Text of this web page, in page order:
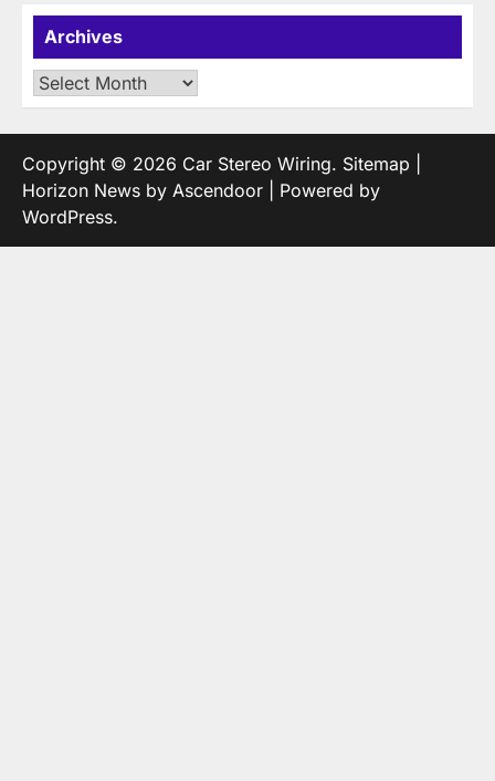
Archives
Archives
Copyright © 2026 Car Stereo Wiring. Sitemap
Horizon News by Ascendoor | Powered by
WordPress.